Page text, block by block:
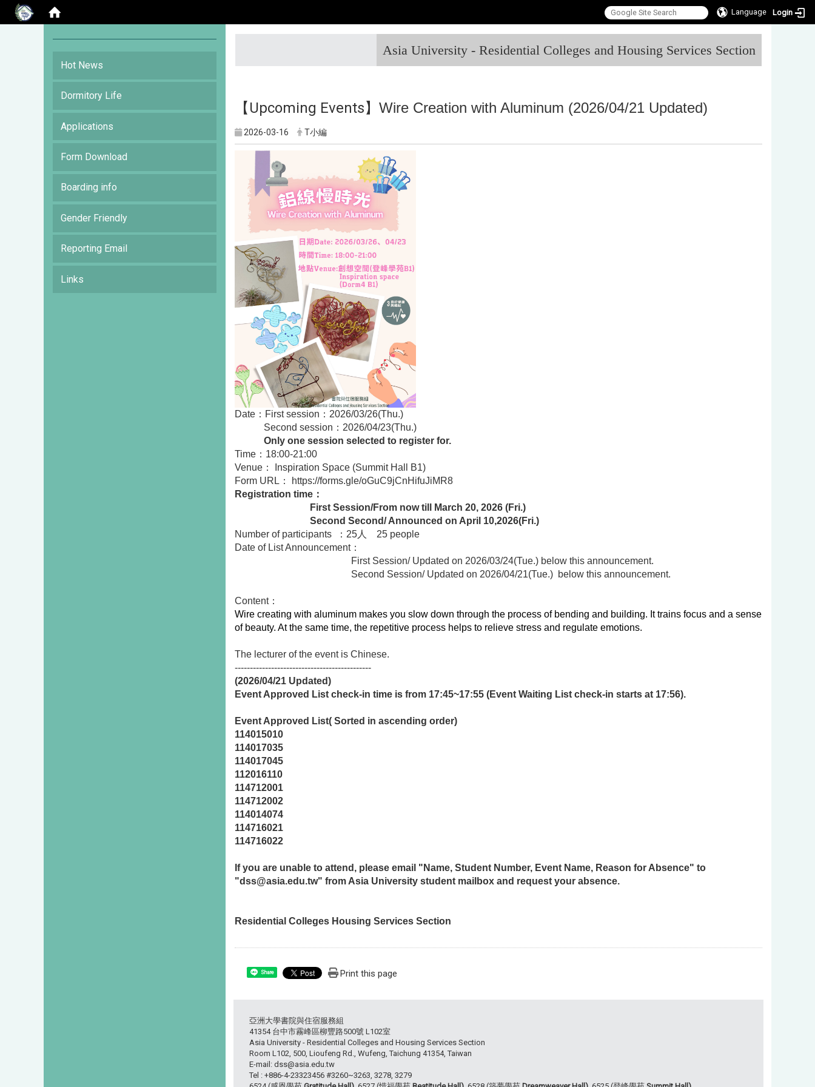
Language Login
Asia University - Residential Colleges and Housing Services Section
Hot News
Dormitory Life
Applications
Form Download
Boarding info
Gender Friendly
Reporting Email
Links
【Upcoming Events】 Wire Creation with Aluminum (2026/04/21 Updated)
2026-03-16 T小編
Date：First session：2026/03/26(Thu.)
Second session：2026/04/23(Thu.)
Only one session selected to register for.
Time：18:00-21:00
Venue： Inspiration Space (Summit Hall B1)
Form URL：
https://forms.gle/oGuC9jCnHifuJiMR8
Registration time：
First Session/From now till
March 20, 2026 (Fri.)
Second Second/ Announced on April 10,2026(Fri.)
Number of participants ：25人 25 people
Date of List Announcement：
First Session/ Updated on 2026/03/24(Tue.) below this announcement.
Second Session/ Updated on 2026/04/21(Tue.) below this announcement.
Content：
Wire creating with aluminum makes you slow down through the process of bending and building. It trains focus and a sense
of beauty. At the same time, the repetitive process helps to relieve stress and regulate emotions.
The lecturer of the event is Chinese.
---------------------------------------------
(2026/04/21 Updated)
Event Approved List check-in time is from 17:45~17:55 (Event Waiting List check-in starts at 17:56).
Event Approved List( Sorted in ascending order)
114015010
114017035
114017045
112016110
114712001
114712002
114014074
114716021
114716022
If you are unable to attend, please email "Name, Student Number, Event Name, Reason for Absence" to
"dss@asia.edu.tw" from Asia University student mailbox and request your absence.
Residential Colleges Housing Services Section
Share Print this page
亞洲大學書院與住宿服務組
41354 台中市霧峰區柳豐路500號 L102室
Asia University - Residential Colleges and Housing Services Section
Room L102, 500, Lioufeng Rd., Wufeng, Taichung 41354, Taiwan
E-mail: dss@asia.edu.tw
Tel : +886-4-23323456 #3260~3263, 3278, 3279